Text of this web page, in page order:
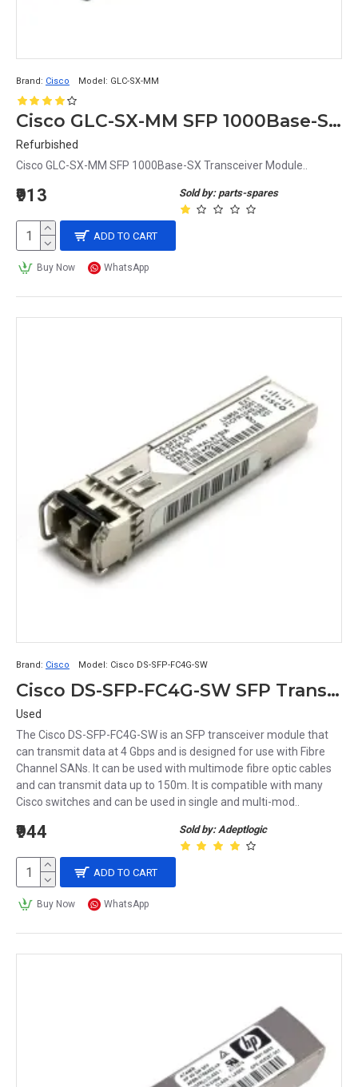
Brand: Cisco Model: GLC-SX-MM
Cisco GLC-SX-MM SFP 1000Base-SX Transceiver Module
Refurbished
Cisco GLC-SX-MM SFP 1000Base-SX Transceiver Module..
Sold by: parts-spares
₹913
ADD TO CART
Buy Now WhatsApp
Brand: Cisco Model: Cisco DS-SFP-FC4G-SW
Cisco DS-SFP-FC4G-SW SFP Transciever Module
Used
The Cisco DS-SFP-FC4G-SW is an SFP transceiver module that
can transmit data at 4 Gbps and is designed for use with Fibre
Channel SANs. It can be used with multimode fibre optic cables
and can transmit data up to 150m. It is compatible with many
Cisco switches and can be used in single and multi-mod..
Sold by: Adeptlogic
₹944
ADD TO CART
Buy Now WhatsApp